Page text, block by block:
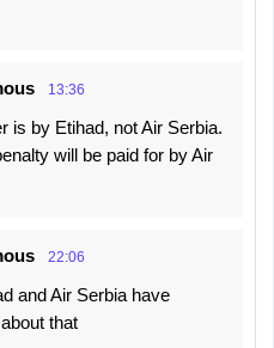
13:36
is by Etihad, not Air Serbia.
will be paid for by Air
22:06
and Air Serbia have
that